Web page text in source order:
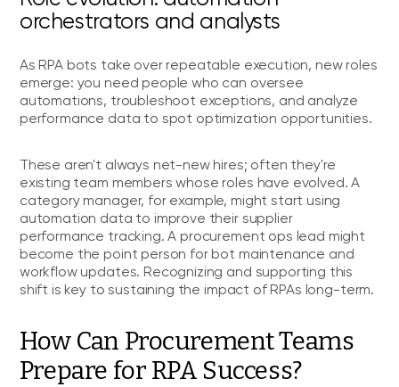
orchestrators and analysts
As RPA bots take over repeatable execution, new roles
emerge: you need people who can oversee
automations, troubleshoot exceptions, and analyze
performance data to spot optimization opportunities.
These aren't always net-new hires; often they're
existing team members whose roles have evolved. A
category manager, for example, might start using
automation data to improve their supplier
performance tracking. A procurement ops lead might
become the point person for bot maintenance and
workflow updates. Recognizing and supporting this
shift is key to sustaining the impact of RPAs long-term.
How Can Procurement Teams
Prepare for RPA Success?